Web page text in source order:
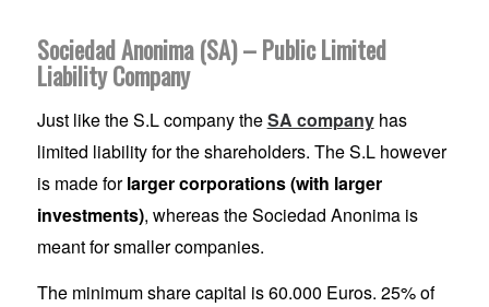
Sociedad Anonima (SA) – Public Limited
Liability Company
Just like the S.L company theSA companyhas
limited liability for the shareholders. The S.L however
is made forlarger corporations (with larger
investments), whereas the Sociedad Anonima is
meant for smaller companies.
The minimum share capital is 60.000 Euros. 25% of